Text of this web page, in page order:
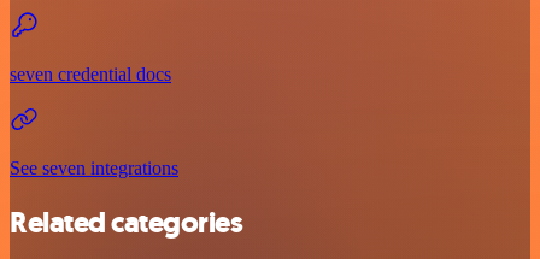
seven credential docs
See seven integrations
Related categories